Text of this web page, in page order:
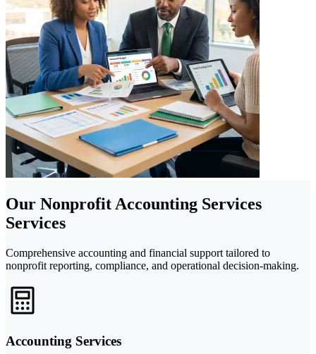
Our Nonprofit Accounting Services
Services
Comprehensive accounting and financial support tailored to
nonprofit reporting, compliance, and operational decision-making.
Accounting Services